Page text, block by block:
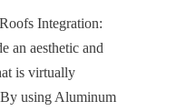
Integration:
an aesthetic and
is virtually
using Aluminum